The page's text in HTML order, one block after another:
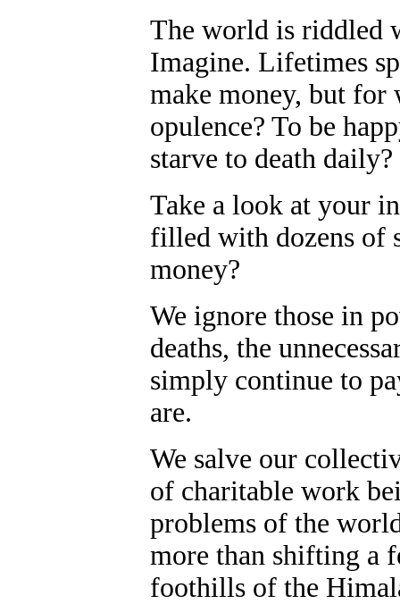
The world is riddled
Imagine. Lifetimes
make money, but for
opulence? To be
starve to death daily?
Take a look at your
filled with dozens of
money?
We ignore those in
deaths, the
simply continue to
are.
We salve our
of charitable work
problems of the
more than shifting a
foothills of the